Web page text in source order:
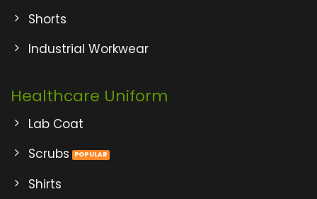
Shorts
Industrial Workwear
Healthcare Uniform
Lab Coat
Scrubs
Shirts